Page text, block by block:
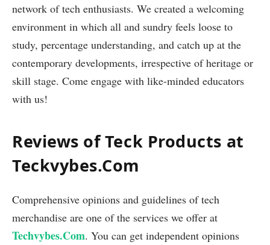
network of tech enthusiasts. We created a welcoming
environment in which all and sundry feels loose to
study, percentage understanding, and catch up at the
contemporary developments, irrespective of heritage or
skill stage. Come engage with like-minded educators
with us!
Reviews of Teck Products at
Teckvybеs.Com
Comprehensive opinions and guidelines of tech
merchandise are one of the services we offer at
Techvybes.Com. You can get independent opinions